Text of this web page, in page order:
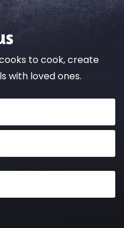
to cook, create
with loved ones.